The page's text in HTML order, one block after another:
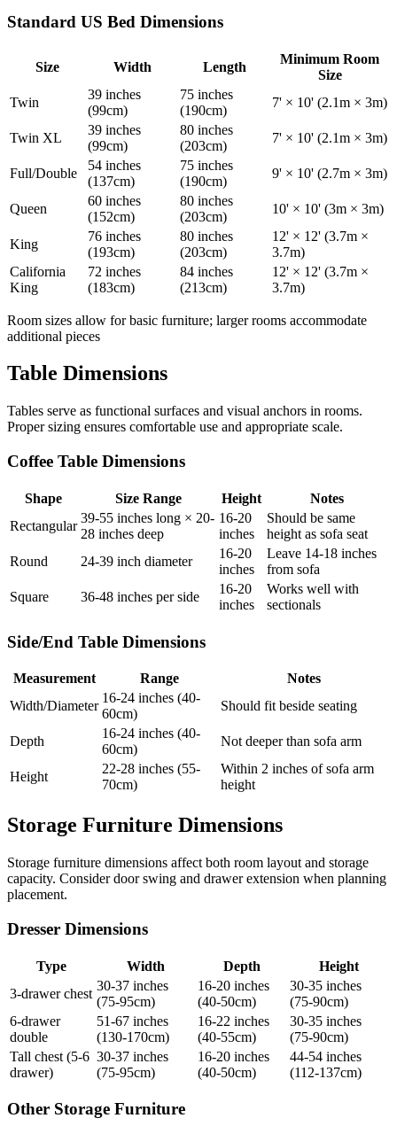
Standard US Bed Dimensions
Size Width Length
Minimum Room
Size
Twin
39 inches
(99cm)
75 inches
(190cm)
7' × 10' (2.1m × 3m)
Twin XL
39 inches
(99cm)
80 inches
(203cm)
7' × 10' (2.1m × 3m)
Full/Double
54 inches
(137cm)
75 inches
(190cm)
9' × 10' (2.7m × 3m)
Queen
60 inches
(152cm)
80 inches
(203cm)
10' × 10' (3m × 3m)
King
76 inches
(193cm)
80 inches
(203cm)
12' × 12' (3.7m ×
3.7m)
California
King
72 inches
(183cm)
84 inches
(213cm)
12' × 12' (3.7m ×
3.7m)
Room sizes allow for basic furniture; larger rooms accommodate
additional pieces
Table Dimensions
Tables serve as functional surfaces and visual anchors in rooms.
Proper sizing ensures comfortable use and appropriate scale.
Coffee Table Dimensions
Shape Size Range Height
Notes
Rectangular
39-55 inches long × 20-
28 inches deep
16-20
inches
Should be same
height as sofa seat
Round
24-39 inch diameter
16-20
inches
Leave 14-18 inches
from sofa
Square
36-48 inches per side
16-20
inches
Works well with
sectionals
Side/End Table Dimensions
Measurement Range
Notes
Width/Diameter
16-24 inches (40-
60cm)
Should fit beside seating
Depth
16-24 inches (40-
60cm)
Not deeper than sofa arm
Height
22-28 inches (55-
70cm)
Within 2 inches of sofa arm
height
Storage Furniture Dimensions
Storage furniture dimensions affect both room layout and storage
capacity. Consider door swing and drawer extension when planning
placement.
Dresser Dimensions
Type Width Depth
Height
3-drawer chest
30-37 inches
(75-95cm)
16-20 inches
(40-50cm)
30-35 inches
(75-90cm)
6-drawer
double
51-67 inches
(130-170cm)
16-22 inches
(40-55cm)
30-35 inches
(75-90cm)
Tall chest (5-6
drawer)
30-37 inches
(75-95cm)
16-20 inches
(40-50cm)
44-54 inches
(112-137cm)
Other Storage Furniture